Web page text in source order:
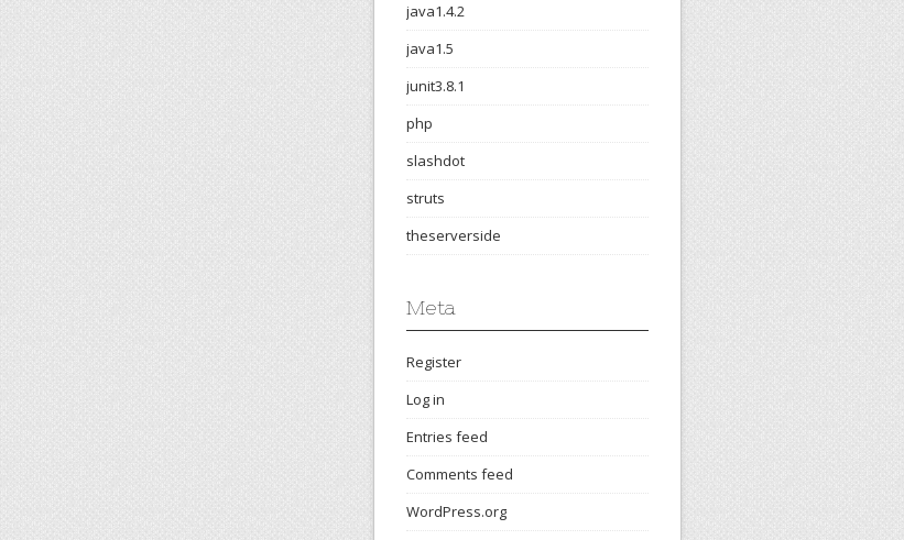
java1.4.2
java1.5
junit3.8.1
php
slashdot
struts
theserverside
Meta
Register
Log in
Entries feed
Comments feed
WordPress.org